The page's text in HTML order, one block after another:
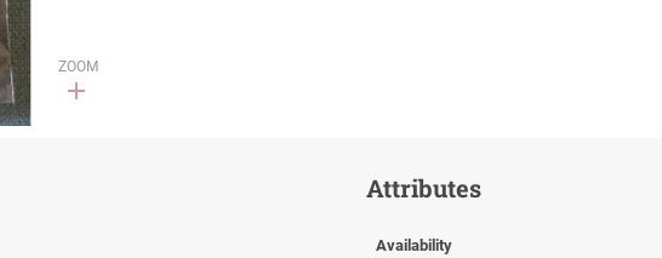
ZOOM
Attributes
Availability